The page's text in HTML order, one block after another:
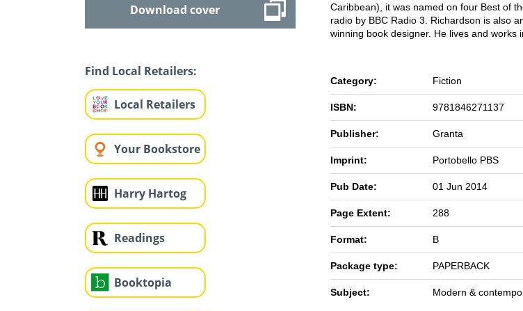
Download cover
Find Local Retailers:
Local Retailers
Your Bookstore
Harry Hartog
Readings
Booktopia
Caribbean), it was named on four Best of
radio by BBC Radio 3. Richardson is also
winning book designer. He lives and works
Category: Fiction
ISBN: 9781846271137
Publisher: Granta
Imprint: Portobello PBS
Pub Date: 01 Jun 2014
Page Extent: 288
Format: B
Package type: PAPERBACK
Subject: Modern &